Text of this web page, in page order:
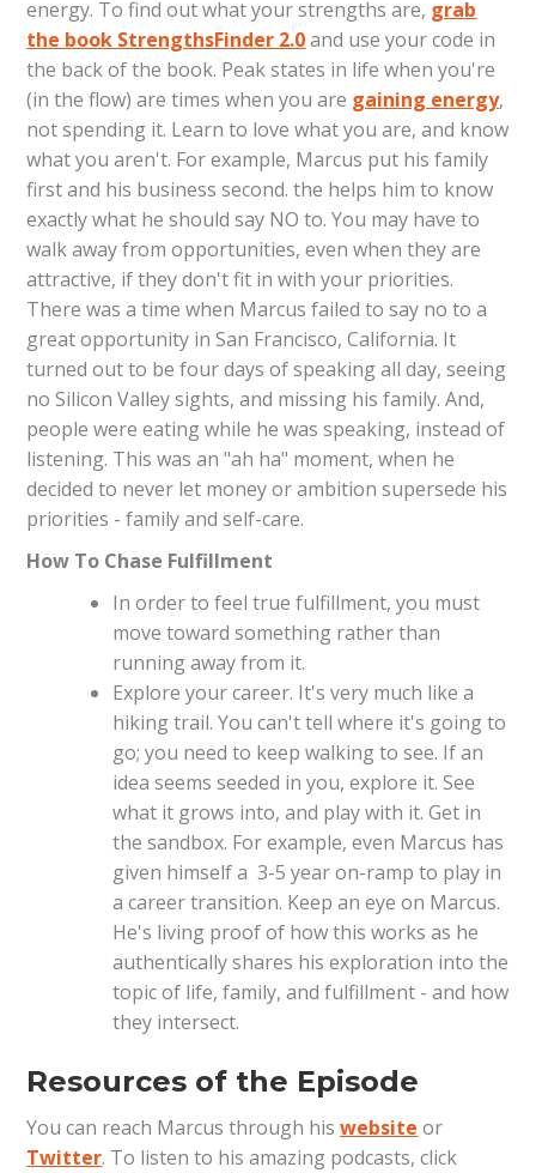
energy. To find out what your strengths are, grab
the book StrengthsFinder 2.0and use your code in
the back of the book. Peak states in life when you're
(in the flow) are times when you are gaining energy,
not spending it. Learn to love what you are, and know
what you aren't. For example, Marcus put his family
first and his business second. the helps him to know
exactly what he should say NO to. You may have to
walk away from opportunities, even when they are
attractive, if they don't fit in with your priorities.
There was a time when Marcus failed to say no to a
great opportunity in San Francisco, California. It
turned out to be four days of speaking all day, seeing
no Silicon Valley sights, and missing his family. And,
people were eating while he was speaking, instead of
listening. This was an "ah ha" moment, when he
decided to never let money or ambition supersede his
priorities - family and self-care.
How To Chase Fulfillment
In order to feel true fulfillment, you must
move toward something rather than
running away from it.
Explore your career. It's very much like a
hiking trail. You can't tell where it's going to
go; you need to keep walking to see. If an
idea seems seeded in you, explore it. See
what it grows into, and play with it. Get in
the sandbox. For example, even Marcus has
given himself a 3-5 year on-ramp to play in
a career transition. Keep an eye on Marcus.
He's living proof of how this works as he
authentically shares his exploration into the
topic of life, family, and fulfillment - and how
they intersect.
Resources of the Episode
You can reach Marcus through hiswebsite or
Twitter. To listen to his amazing podcasts, click